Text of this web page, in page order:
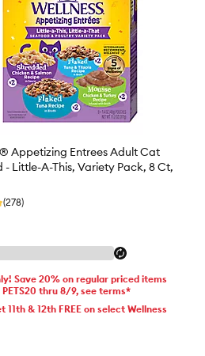
Appetizing Entrees Adult Cat
- Little-A-This, Variety Pack, 8 Ct,
(278)
Save 20% on regular priced items
thru 8/9, see terms*
11th & 12th FREE on select Wellness